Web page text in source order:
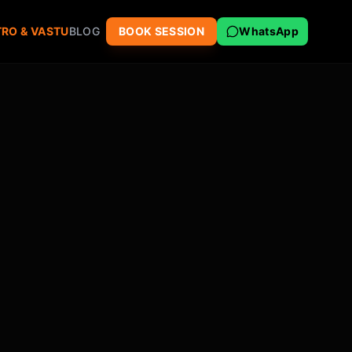
& VASTUBLOG BOOK SESSION WhatsApp